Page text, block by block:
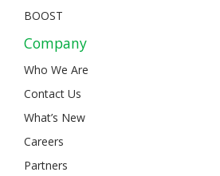
BOOST
Company
Who We Are
Contact Us
What’s New
Careers
Partners